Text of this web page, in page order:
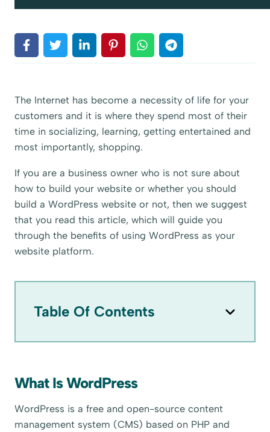
The Internet has become a necessity of life for your
customers and it is where they spend most of their
time in socializing, learning, getting entertained and
most importantly, shopping.
If you are a business owner who is not sure about
how to build your website or whether you should
build a WordPress website or not, then we suggest
that you read this article, which will guide you
through the benefits of using WordPress as your
website platform.
Table Of Contents
What Is WordPress
WordPress is a free and open-source content
management system (CMS) based on PHP and